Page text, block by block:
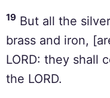
19 But all the
brass and iron,
LORD: they shall
the LORD.